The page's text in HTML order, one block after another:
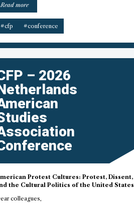
Read more
2026
–
CfP”
#cfp #conference
– 2026
Protest Cultures: Protest, Dissent,
the Cultural Politics of the United States
colleagues,